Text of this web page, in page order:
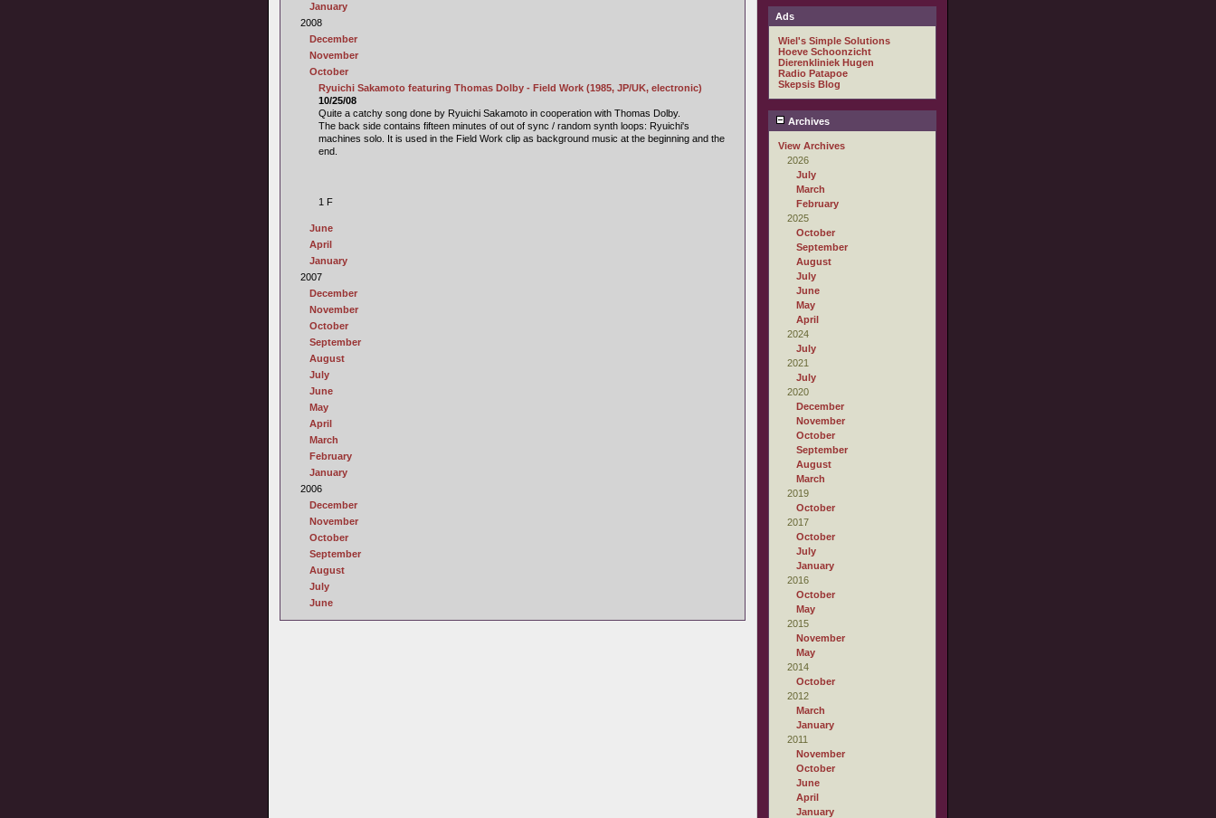
January
2008
December
November
October
Ryuichi Sakamoto featuring Thomas Dolby - Field Work (1985, JP/UK, electronic)
10/25/08
Quite a catchy song done by Ryuichi Sakamoto in cooperation with Thomas Dolby.
The back side contains fifteen minutes of out of sync / random synth loops: Ryuichi's
machines solo. It is used in the Field Work clip as background music at the beginning and the
end.
1 F
June
April
January
2007
December
November
October
September
August
July
June
May
April
March
February
January
2006
December
November
October
September
August
July
June
Ads
Wiel's Simple Solutions
Hoeve Schoonzicht
Dierenkliniek Hugen
Radio Patapoe
Skepsis Blog
Archives
View Archives
2026
July
March
February
2025
October
September
August
July
June
May
April
2024
July
2021
July
2020
December
November
October
September
August
March
2019
October
2017
October
July
January
2016
October
May
2015
November
May
2014
October
2012
March
January
2011
November
October
June
April
January